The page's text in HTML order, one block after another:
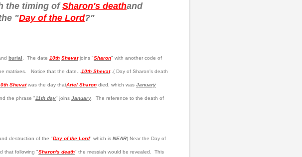
the timing ofSharon's deathand
"Day of the Lord?"
burial , The date 10th Shevatjoins "Sharon" with another code of
matrixes. Notice that the date... 10th Shevat..( Day of Sharon's death
Shevatwas the day thatAriel Sharon died, which was January
the phrase "11th day" joins January . The reference to the death of
destruction of the "Day of the Lord" which is NEAR( Near the Day of
that following "Sharon's death" the messiah would be revealed. This